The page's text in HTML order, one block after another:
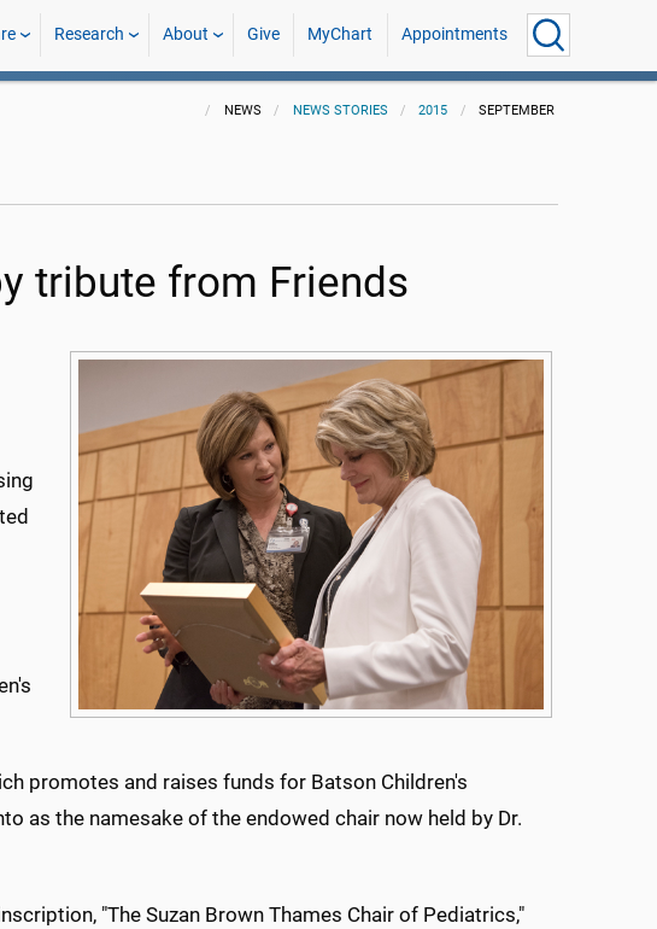
Research About Give MyChart Appointments
NEWS NEWS STORIES 2015 SEPTEMBER
tribute from Friends
promotes and raises funds for Batson Children's
as the namesake of the endowed chair now held by Dr.
"The Suzan Brown Thames Chair of Pediatrics,"